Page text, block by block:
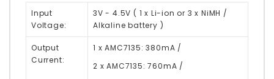
Input
Voltage:
3V - 4.5V ( 1 x Li-ion or 3 x NiMH /
Alkaline battery )
Output
Current:
1 x AMC7135: 380mA /
2 x AMC7135: 760mA /